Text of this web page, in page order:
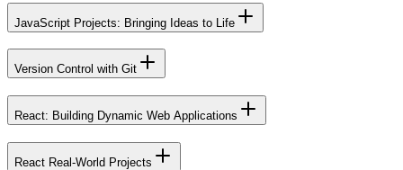
JavaScript Projects: Bringing Ideas to Life
Version Control with Git
React: Building Dynamic Web Applications
React Real-World Projects